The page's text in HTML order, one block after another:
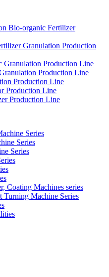
Bio-organic Fertilizer
Granulation Production
Granulation Production Line
Production Line
Production Line
Production Line
Production Line
Series
Series
Series
Coating Machines series
Turning Machine Series